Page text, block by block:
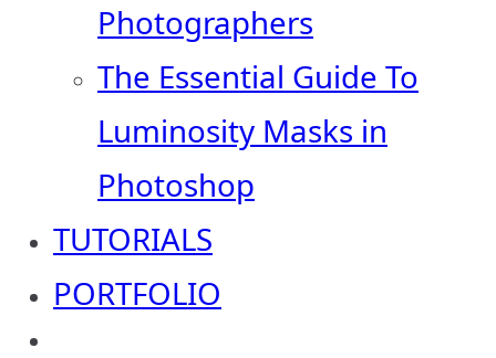
Photographers
The Essential Guide To
Luminosity Masks in
Photoshop
TUTORIALS
PORTFOLIO